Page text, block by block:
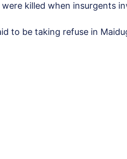
killed when insurgents
to be taking refuse in